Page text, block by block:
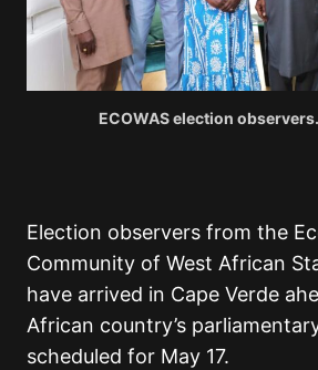
ECOWAS election
Election observers from the
Community of West African
have arrived in Cape Verde
African country’s
scheduled for May 17.